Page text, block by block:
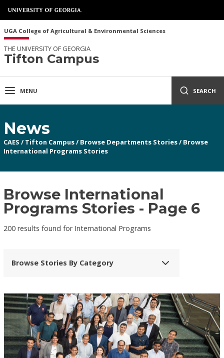
UGA College of Agricultural & Environmental Sciences
THE UNIVERSITY OF GEORGIA
Tifton Campus
MENU SEARCH
News
CAES / Tifton Campus/ Browse Departments Stories/ Browse
International Programs Stories
Browse International
Programs Stories - Page 6
200 results found for International Programs
Browse Stories By Category